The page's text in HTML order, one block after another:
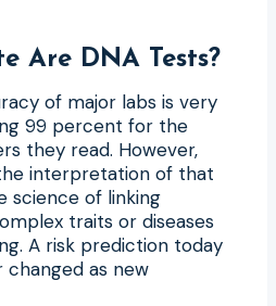
Are DNA Tests?
of major labs is very
99 percent for the
they read. However,
interpretation of that
science of linking
traits or diseases
A risk prediction today
as new